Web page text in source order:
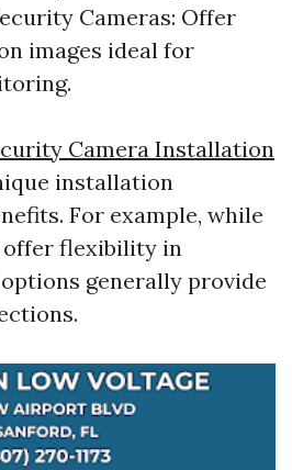
Cameras: Offer
images ideal for
Camera Installation
installation
For example, while
offer flexibility in
generally provide